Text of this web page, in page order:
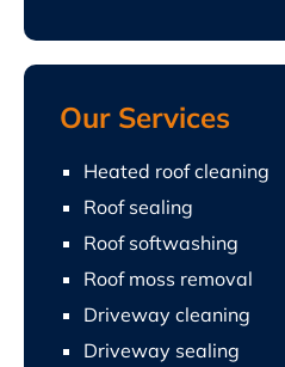
Our Services
Heated roof cleaning
Roof sealing
Roof softwashing
Roof moss removal
Driveway cleaning
Driveway sealing